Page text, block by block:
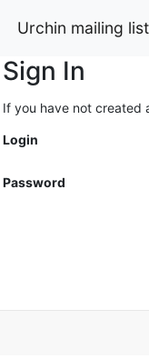
Urchin mailing
Sign In
If you have not created
Login
Password